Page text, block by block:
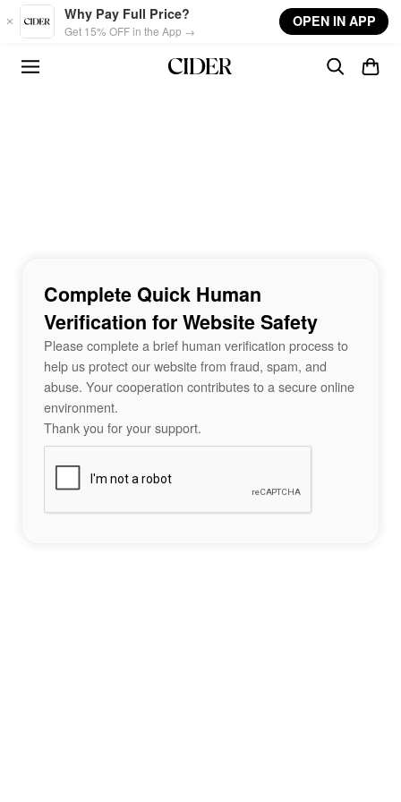
Skip to main content
Why Pay Full Price?
Get 15% OFF in the App →
OPEN IN APP
Complete Quick Human
Verification for Website Safety
Please complete a brief human verification process to
help us protect our website from fraud, spam, and
abuse. Your cooperation contributes to a secure online
environment.
Thank you for your support.